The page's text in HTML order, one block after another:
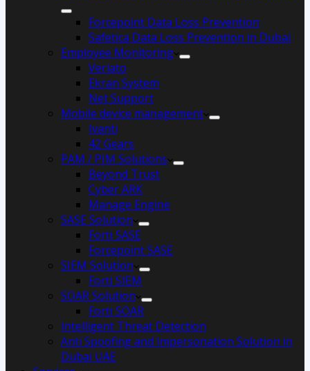
Forcepoint Data Loss Prevention
Safetica Data Loss Prevention in Dubai
Employee Monitoring
Veriato
Ekran System
Net Support
Mobile device management
Ivanti
42 Gears
PAM / PIM Solutions
Beyond Trust
Cyber ARK
Manage Engine
SASE Solution
Forti SASE
Forcepoint SASE
SIEM Solution
Forti SIEM
SOAR Solution
Forti SOAR
Intelligent Threat Detection
Anti Spoofing and Impersonation Solution in
Dubai UAE